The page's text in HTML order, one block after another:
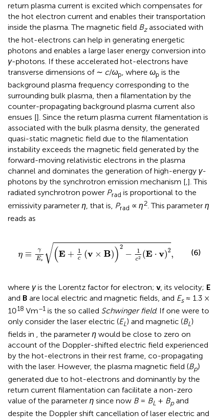
return plasma current is excited which compensates for
the hot electron current and enables their transportation
inside the plasma. The magnetic field Bzassociated with
the hot-electrons can help in generating energetic
photons and enables a large laser energy conversion into
γ-photons. If these accelerated hot-electrons have
transverse dimensions of ∼ c/ωp, where ωp is the
background plasma frequency corresponding to the
surrounding bulk plasma, then a filamentation by the
counter-propagating background plasma current also
ensues []. Since the return plasma current filamentation is
associated with the bulk plasma density, the generated
quasi-static magnetic field due to the filamentation
instability exceeds the magnetic field generated by the
forward-moving relativistic electrons in the plasma
channel and dominates the generation of high-energy γ-
photons by the synchrotron emission mechanism [,]. This
radiated synchrotron power Prad is proportional to the
emissivity parameter η , that is, Prad ∝ η2 . This parameter η
reads as
η ≡
γ
Es √(E + 1
c (v × B))2
− 1
c2 (E ⋅ v)2,
+1cv×B2−1c2E⋅v2,
(6)
where γis the Lorentz factor for electron; v, its velocity; E
and B are local electric and magnetic fields, and Es≈ 1.3 ×
1018 Vm−1 is the so called Schwinger field. If one were to
only consider the laser electric (EL) and magnetic (BL)
fields in , the parameter η would be close to zero on
account of the Doppler-shifted electric field experienced
by the hot-electrons in their rest frame, co-propagating
with the laser. However, the plasma magnetic field (Bp)
generated due to hot-electrons and dominantly by the
return current filamentation can facilitate a non-zero
value of the parameter η since now B= BL + Bpand
despite the Doppler shift cancellation of laser electric and